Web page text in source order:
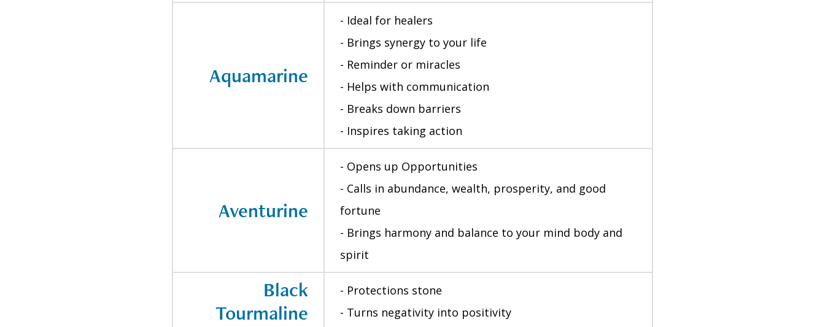
Aquamarine
- Ideal for healers
- Brings synergy to your life
- Reminder or miracles
- Helps with communication
- Breaks down barriers
- Inspires taking action
Aventurine
- Opens up Opportunities
- Calls in abundance, wealth, prosperity, and good
fortune
- Brings harmony and balance to your mind body and
spirit
Black
Tourmaline
- Protections stone
- Turns negativity into positivity